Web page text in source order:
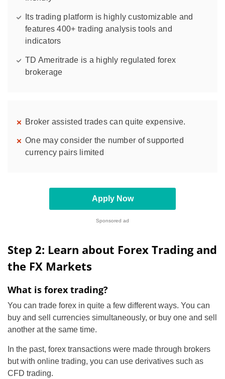
Its trading platform is highly customizable and
features 400+ trading analysis tools and
indicators
TD Ameritrade is a highly regulated forex
brokerage
Broker assisted trades can quite expensive.
One may consider the number of supported
currency pairs limited
Apply Now
Sponsored ad
Step 2: Learn about Forex Trading and
the FX Markets
What is forex trading?
You can trade forex in quite a few different ways. You can
buy and sell currencies simultaneously, or buy one and sell
another at the same time.
In the past, forex transactions were made through brokers
but with online trading, you can use derivatives such as
CFD trading.